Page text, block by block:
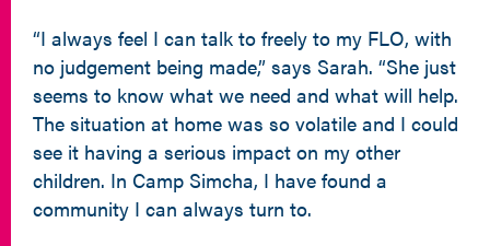
“I always feel I can talk to freely to my FLO, with
no judgement being made,” says Sarah. “She just
seems to know what we need and what will help.
The situation at home was so volatile and I could
see it having a serious impact on my other
children. In Camp Simcha, I have found a
community I can always turn to.